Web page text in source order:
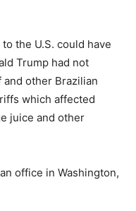
the U.S. could have
Trump had not
other Brazilian
which affected
juice and other
office in Washington,